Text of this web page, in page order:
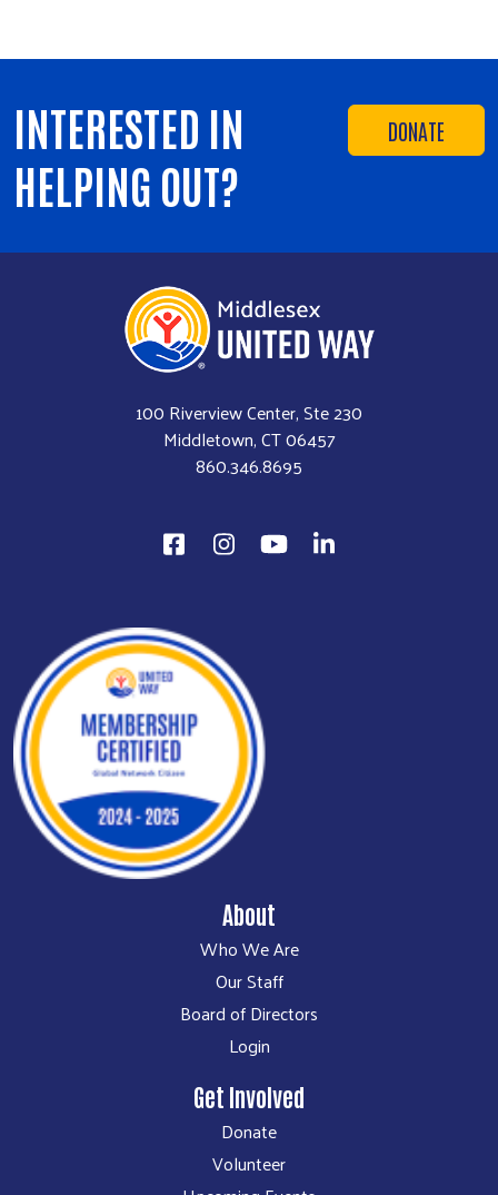
DONATE
INTERESTED IN
HELPING OUT?
100 Riverview Center, Ste 230
Middletown, CT 06457
860.346.8695
About
Who We Are
Our Staff
Board of Directors
Login
Get Involved
Donate
Volunteer